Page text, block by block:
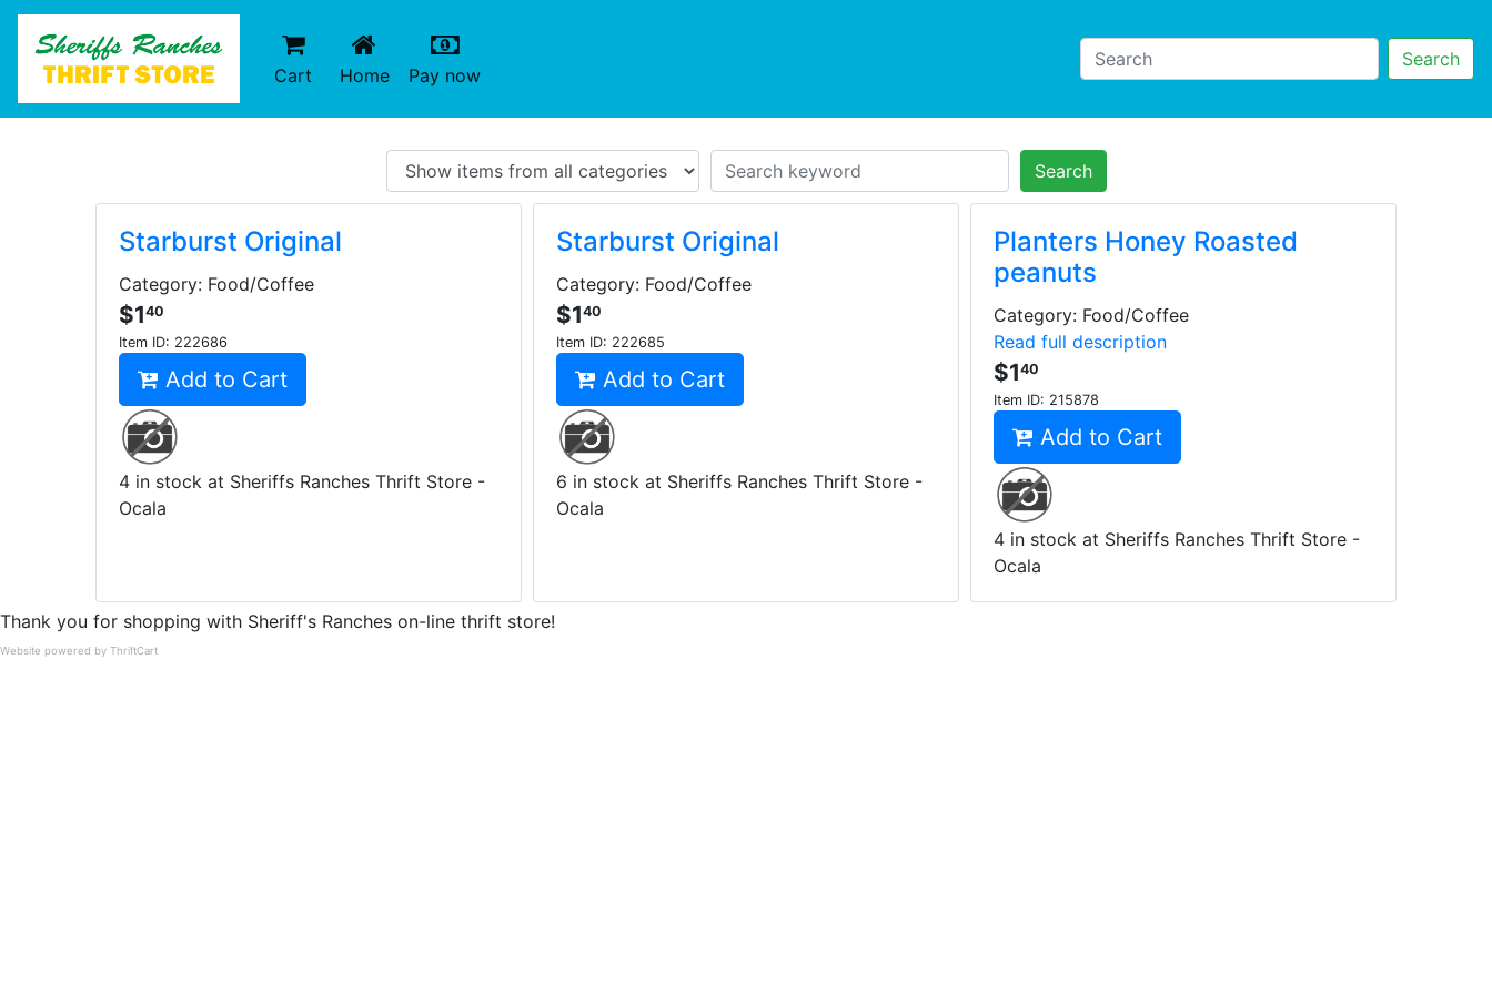
Cart Home(current)
Pay now(current)
Search
Search
Starburst Original
Category: Food/Coffee
$140
Item ID: 222686
Add to Cart
4 in stock at Sheriffs Ranches Thrift Store -
Ocala
Starburst Original
Category: Food/Coffee
$140
Item ID: 222685
Add to Cart
6 in stock at Sheriffs Ranches Thrift Store -
Ocala
Planters Honey Roasted
peanuts
Category: Food/Coffee
Read full description
$140
Item ID: 215878
Add to Cart
4 in stock at Sheriffs Ranches Thrift Store -
Ocala
Thank you for shopping with Sheriff's Ranches on-line thrift store!
Website powered by ThriftCart